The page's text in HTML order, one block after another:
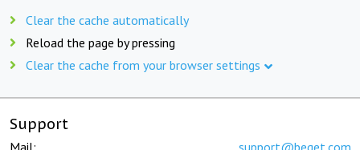
Clear the cache automatically
Reload the page by pressing
Clear the cache from your browser settings
Support
Mail: support@beget.com